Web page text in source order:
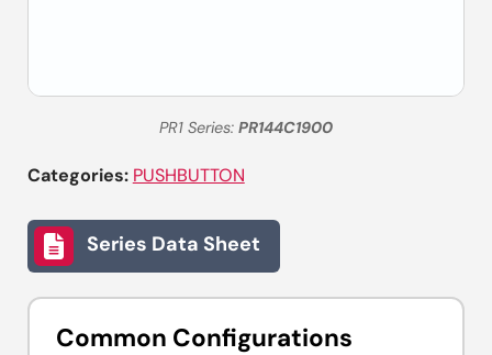
PR1 Series: PR144C1900
Categories: PUSHBUTTON
Series Data Sheet
Common Configurations